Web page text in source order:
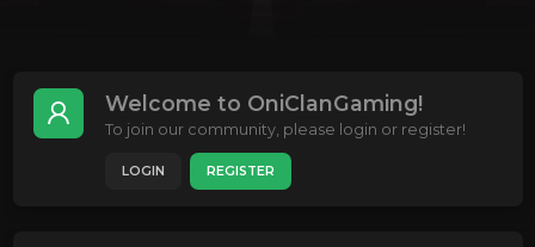
Welcome to OniClanGaming!
To join our community, please login or register!
LOGIN REGISTER